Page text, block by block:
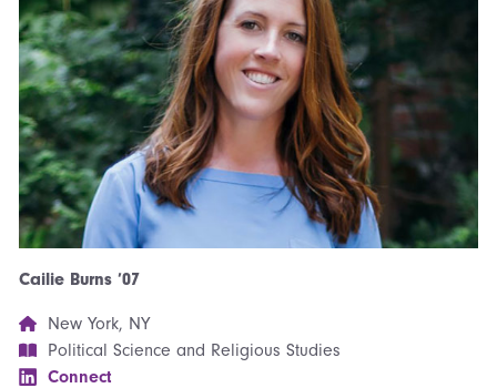
Cailie Burns ’07
New York, NY
Political Science and Religious Studies
Connect